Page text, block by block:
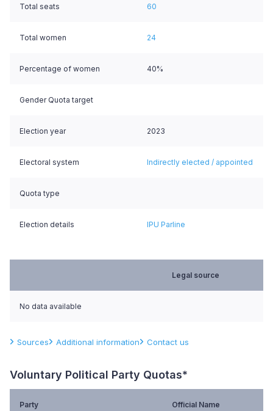
Total seats 60
Total women 24
Percentage of women 40%
Gender Quota target
Election year 2023
Electoral system Indirectly elected / appointed
Quota type
Election details IPU Parline
Legal source
No data available
Sources Additional information Contact us
Voluntary Political Party Quotas*
Party Official Name